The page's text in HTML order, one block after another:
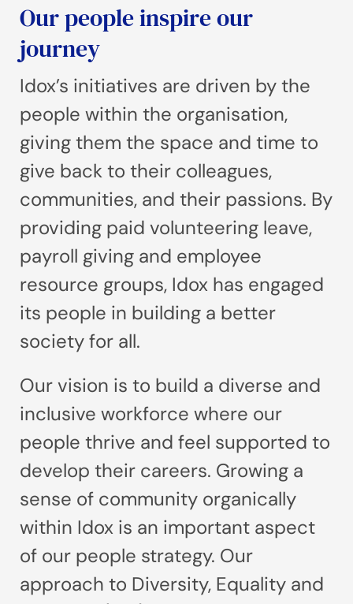
Our people inspire our
journey
Idox’s initiatives are driven by the
people within the organisation,
giving them the space and time to
give back to their colleagues,
communities, and their passions. By
providing paid volunteering leave,
payroll giving and employee
resource groups, Idox has engaged
its people in building a better
society for all.
Our vision is to build a diverse and
inclusive workforce where our
people thrive and feel supported to
develop their careers. Growing a
sense of community organically
within Idox is an important aspect
of our people strategy. Our
approach to Diversity, Equality and